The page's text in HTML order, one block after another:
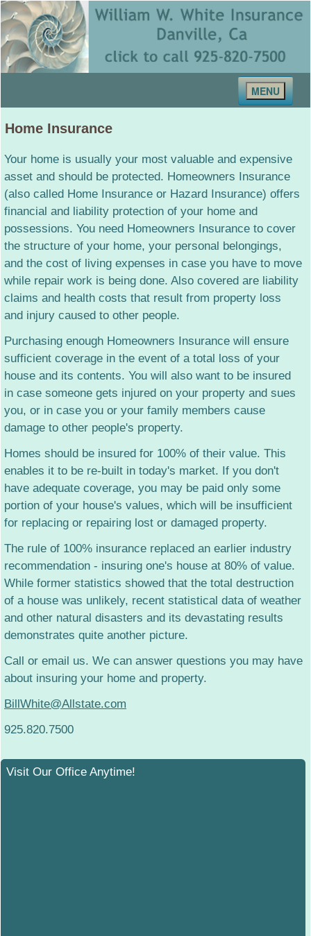
MENU
Home
Our Staff
Contact Us
Insurance Services
Auto Insurance
Home Insurance
Health Insurance
Life Insurance
New! Cancer Insurance (pdf)
Commercial Insurance
Power Sports Insurance
Teen Crash Reduction
Home Insurance
Your home is usually your most valuable and expensive
asset and should be protected. Homeowners Insurance
(also called Home Insurance or Hazard Insurance) offers
financial and liability protection of your home and
possessions. You need Homeowners Insurance to cover
the structure of your home, your personal belongings,
and the cost of living expenses in case you have to move
while repair work is being done. Also covered are liability
claims and health costs that result from property loss
and injury caused to other people.
Purchasing enough Homeowners Insurance will ensure
sufficient coverage in the event of a total loss of your
house and its contents. You will also want to be insured
in case someone gets injured on your property and sues
you, or in case you or your family members cause
damage to other people's property.
Homes should be insured for 100% of their value. This
enables it to be re-built in today's market. If you don't
have adequate coverage, you may be paid only some
portion of your house's values, which will be insufficient
for replacing or repairing lost or damaged property.
The rule of 100% insurance replaced an earlier industry
recommendation - insuring one's house at 80% of value.
While former statistics showed that the total destruction
of a house was unlikely, recent statistical data of weather
and other natural disasters and its devastating results
demonstrates quite another picture.
Call or email us. We can answer questions you may have
about insuring your home and property.
BillWhite@Allstate.com
925.820.7500
Visit Our Office Anytime!